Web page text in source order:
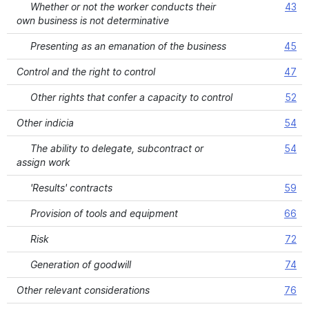
Whether or not the worker conducts their
own business is not determinative
43
Presenting as an emanation of the business 45
Control and the right to control 47
Other rights that confer a capacity to control 52
Other indicia 54
The ability to delegate, subcontract or
assign work
54
'Results' contracts 59
Provision of tools and equipment 66
Risk 72
Generation of goodwill 74
Other relevant considerations 76